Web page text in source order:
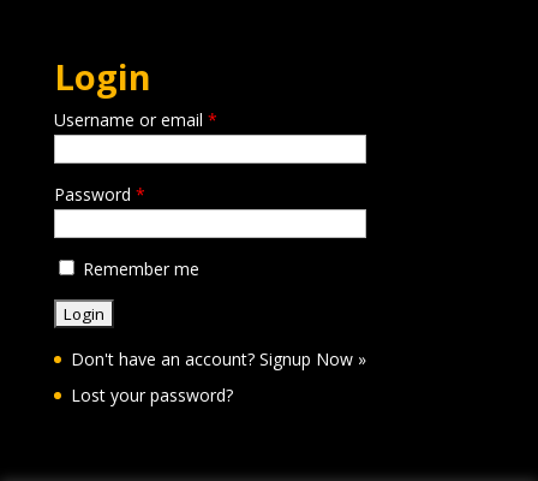
Login
Username or email *
Password *
Remember me
Don't have an account? Signup Now »
Lost your password?